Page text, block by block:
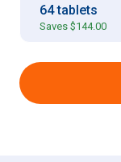
64 tablets
Saves $144.00